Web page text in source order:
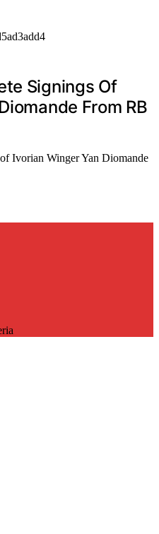
Signings Of
From RB
Ivorian Winger Yan Diomande